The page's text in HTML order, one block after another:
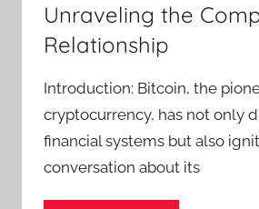
Unraveling the
Relationship
Introduction: Bitcoin, the
cryptocurrency, has not only
financial systems but also
conversation about its